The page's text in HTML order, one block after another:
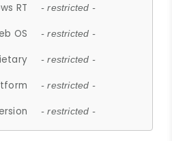
RT - restricted -
OS - restricted -
- restricted -
- restricted -
- restricted -